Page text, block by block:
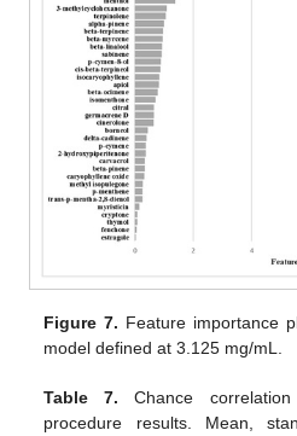
Figure 7. Feature importance
model defined at 3.125 mg/mL.
Table 7. Chance
procedure results. Mean,